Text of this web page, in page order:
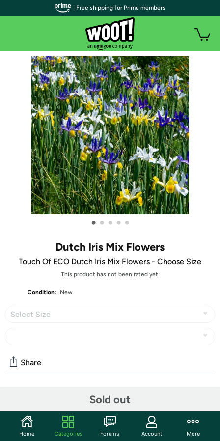
• • • • •
Dutch Iris Mix Flowers
Touch Of ECO Dutch Iris Mix Flowers - Choose Size
This product has not been rated yet.
Condition: New
Select Size
Sold out
Share
Start the discussion
Features
| Free shipping for Prime members
Home Categories Forums Account More